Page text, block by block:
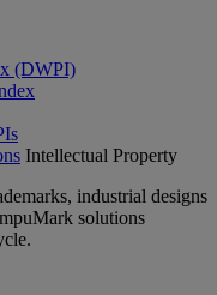
(DWPI)
Intellectual Property
industrial designs
solutions